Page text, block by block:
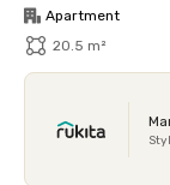
Apartment
20.5 m²